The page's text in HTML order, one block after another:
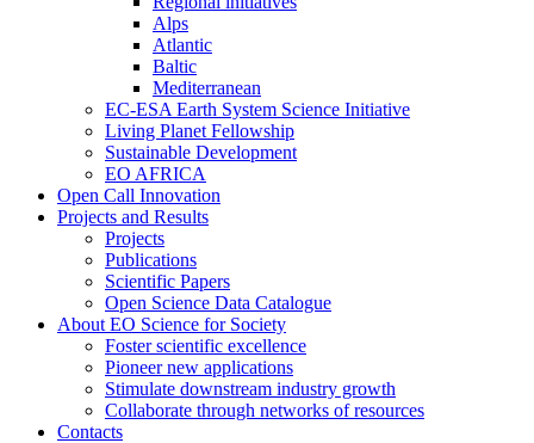
Alps
Atlantic
Baltic
Mediterranean
EC-ESA Earth System Science Initiative
Living Planet Fellowship
Sustainable Development
EO AFRICA
Open Call Innovation
Projects and Results
Projects
Publications
Scientific Papers
Open Science Data Catalogue
About EO Science for Society
Foster scientific excellence
Pioneer new applications
Stimulate downstream industry growth
Collaborate through networks of resources
Contacts